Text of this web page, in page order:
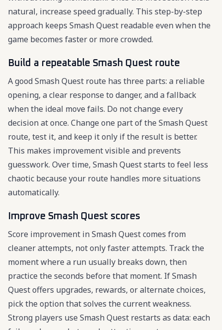
natural, increase speed gradually. This step-by-step
approach keeps Smash Quest readable even when the
game becomes faster or more crowded.
Build a repeatable Smash Quest route
A good Smash Quest route has three parts: a reliable
opening, a clear response to danger, and a fallback
when the ideal move fails. Do not change every
decision at once. Change one part of the Smash Quest
route, test it, and keep it only if the result is better.
This makes improvement visible and prevents
guesswork. Over time, Smash Quest starts to feel less
chaotic because your route handles more situations
automatically.
Improve Smash Quest scores
Score improvement in Smash Quest comes from
cleaner attempts, not only faster attempts. Track the
moment where a run usually breaks down, then
practice the seconds before that moment. If Smash
Quest offers upgrades, rewards, or alternate choices,
pick the option that solves the current weakness.
Strong players use Smash Quest restarts as data: each